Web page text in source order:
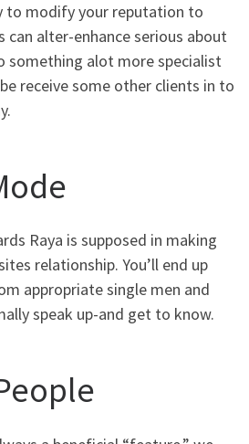
to modify your reputation to
can alter-enhance serious about
something alot more specialist
receive some other clients in to
Raya is supposed in making
relationship. You’ll end up
appropriate single men and
speak up-and get to know.